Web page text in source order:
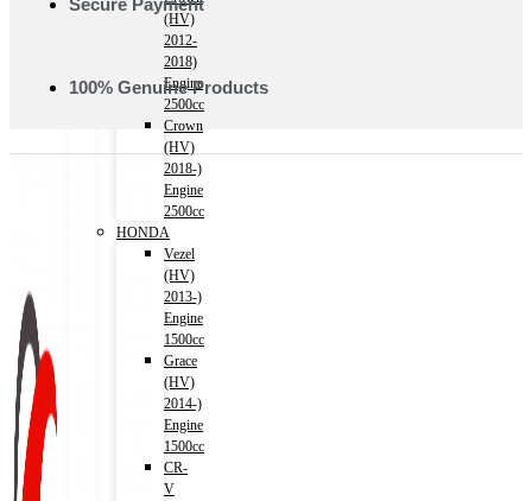
(HV)
2012-
2018)
Engine
2500cc
Crown
(HV)
2018-)
Engine
2500cc
HONDA
Vezel
(HV)
2013-)
Engine
1500cc
Grace
(HV)
2014-)
Engine
1500cc
CR-
V
100% Genuine Products